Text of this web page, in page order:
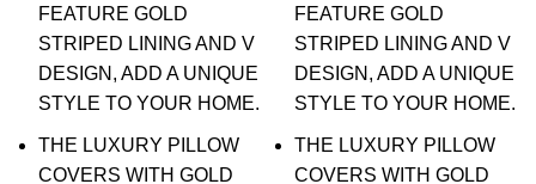
FEATURE GOLD
STRIPED LINING AND V
DESIGN, ADD A UNIQUE
STYLE TO YOUR HOME.
THE LUXURY PILLOW
COVERS WITH GOLD
FEATURE GOLD
STRIPED LINING AND V
DESIGN, ADD A UNIQUE
STYLE TO YOUR HOME.
THE LUXURY PILLOW
COVERS WITH GOLD